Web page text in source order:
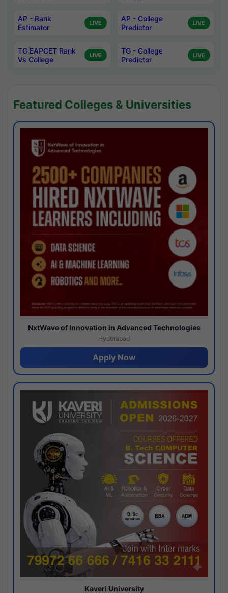
AP - Rank
Estimator
LIVE
AP - College
Predictor
LIVE
TG EAPCET Rank
Vs College
LIVE
TG - College
Predictor
LIVE
Featured Colleges & Universities
NxtWave of Innovation in Advanced Technologies
Hyderabad
Apply Now
Kaveri University